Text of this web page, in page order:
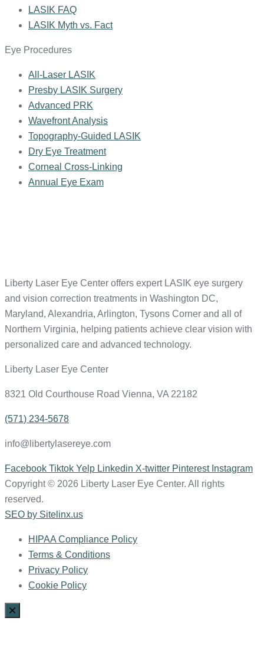
LASIK FAQ
LASIK Myth vs. Fact
Eye Procedures
All-Laser LASIK
Presby LASIK Surgery
Advanced PRK
Wavefront Analysis
Topography-Guided LASIK
Dry Eye Treatment
Corneal Cross-Linking
Annual Eye Exam
Liberty Laser Eye Center offers expert LASIK eye surgery
and vision correction treatments in Washington DC,
Maryland, Alexandria, Arlington, Tysons Corner and all of
Northern Virginia, helping patients achieve clear vision with
personalized care and advanced technology.
Liberty Laser Eye Center
8321 Old Courthouse Road Vienna, VA 22182
(571) 234-5678
info@libertylasereye.com
Facebook Tiktok Yelp Linkedin X-twitter Pinterest Instagram
Copyright © 2026 Liberty Laser Eye Center. All rights
reserved.
SEO by Sitelinx.us
HIPAA Compliance Policy
Terms & Conditions
Privacy Policy
Cookie Policy